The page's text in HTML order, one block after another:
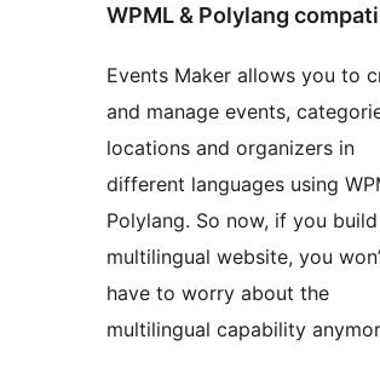
WPML & Polylang
Events Maker allows you to
and manage events,
locations and organizers in
different languages using
Polylang. So now, if you
multilingual website, you
have to worry about the
multilingual capability